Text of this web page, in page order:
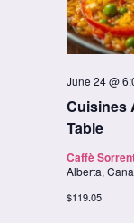
Cuisines
Table
June 24 @
Caffè
Alberta,
$119.05